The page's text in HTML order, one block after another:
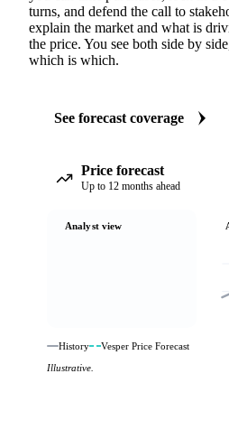
turns, and defend the call to
explain the market and what is
the price. You see both side by
which is which.
See forecast coverage
Price forecast
Up to 12 months ahead
Analyst view
History
Vesper Price Forecast
Illustrative.